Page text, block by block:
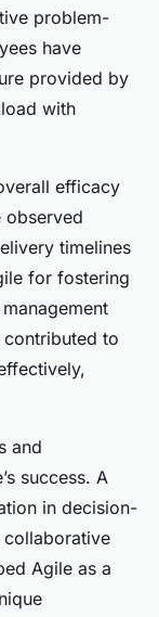
problem-
have
provided by
with
efficacy
observed
timelines
for fostering
to
and
success. A
in decision-
collaborative
Agile as a